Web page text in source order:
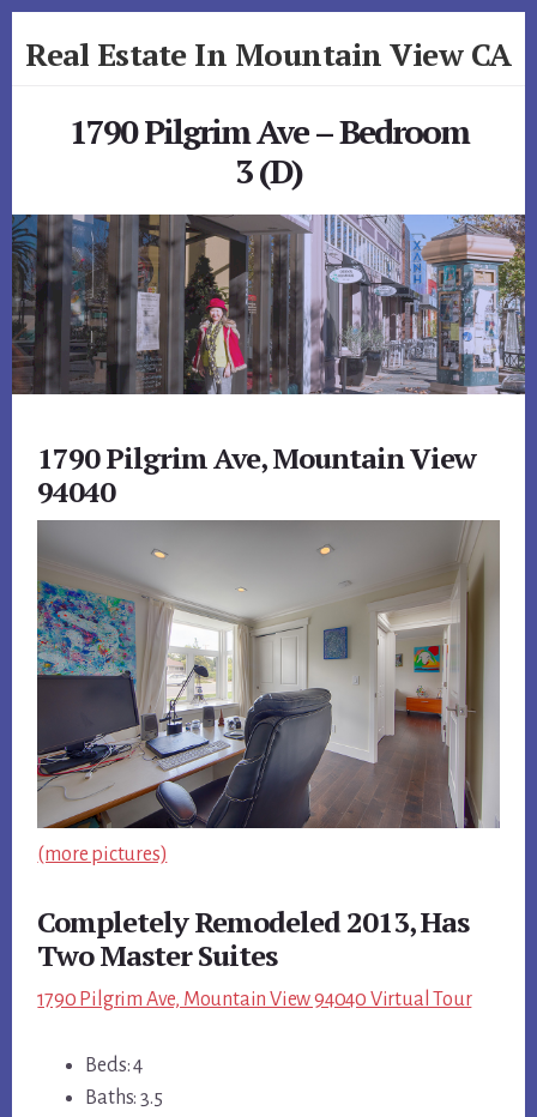
to
toReal Estate In Mountain View CA
1790 Pilgrim Ave – Bedroom
3 (D)
1790 Pilgrim Ave, Mountain View
94040
(more pictures)
Completely Remodeled 2013, Has
Two Master Suites
1790 Pilgrim Ave, Mountain View 94040 Virtual Tour
Beds: 4
Baths: 3.5